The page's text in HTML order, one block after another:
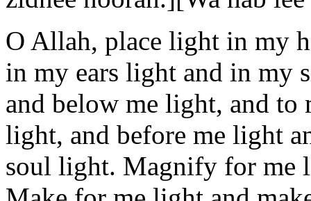
O Allah, place light in my
in my ears light and in my
and below me light, and
light, and before me light
soul light. Magnify for me